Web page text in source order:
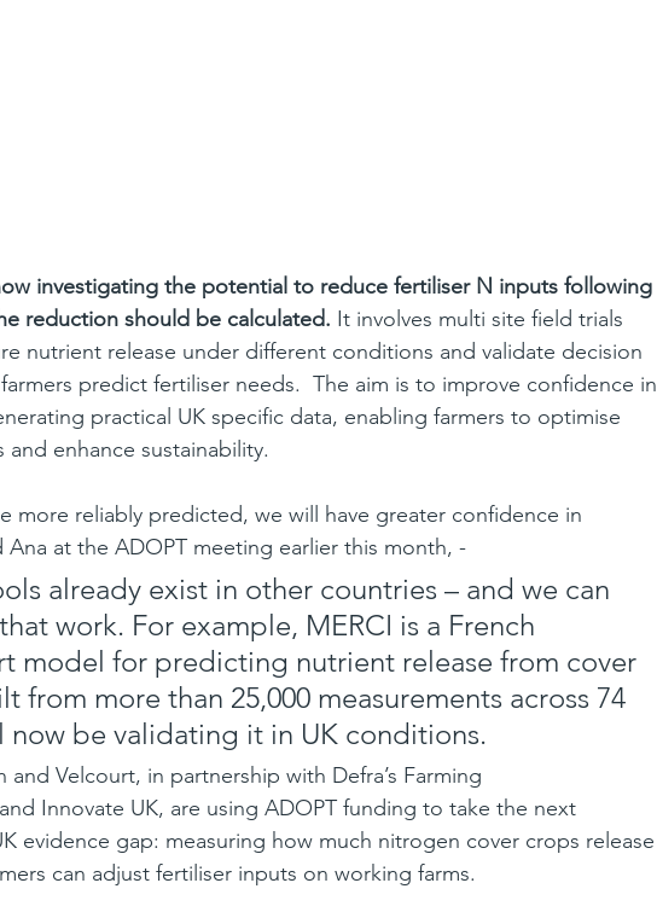
investigating the potential to reduce fertiliser N inputs following
reduction should be calculated. It involves multi site field trials
nutrient release under different conditions and validate decision
predict fertiliser needs.  The aim is to improve confidence in
practical UK specific data, enabling farmers to optimise
enhance sustainability.
more reliably predicted, we will have greater confidence in
at the ADOPT meeting earlier this month, -
already exist in other countries – and we can
work. For example, MERCI is a French
model for predicting nutrient release from cover
from more than 25,000 measurements across 74
now be validating it in UK conditions.
and Velcourt, in partnership with Defra’s Farming
Innovate UK, are using ADOPT funding to take the next
evidence gap: measuring how much nitrogen cover crops release
can adjust fertiliser inputs on working farms.